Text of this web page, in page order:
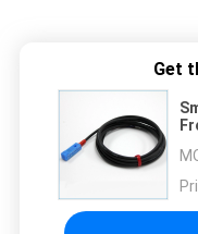
Get